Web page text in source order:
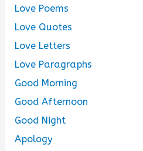
Love Poems
Love Quotes
Love Letters
Love Paragraphs
Good Morning
Good Afternoon
Good Night
Apology